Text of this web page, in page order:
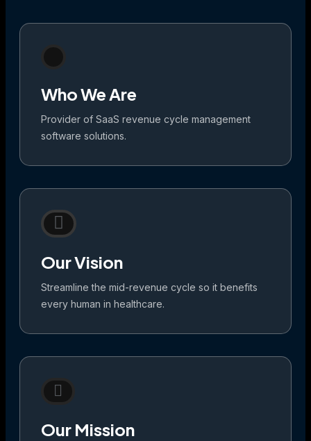
Who We Are
Provider of SaaS revenue cycle management
software solutions.
Our Vision
Streamline the mid-revenue cycle so it benefits
every human in healthcare.
Our Mission